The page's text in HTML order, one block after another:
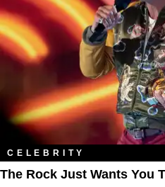
CELEBRITY
The Rock Just Wants You